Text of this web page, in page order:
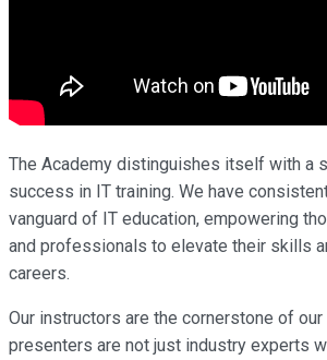
The Academy distinguishes itself with a
success in IT training. We have
vanguard of IT education, empowering
and professionals to elevate their skills
careers.
Our instructors are the cornerstone of
presenters are not just industry experts